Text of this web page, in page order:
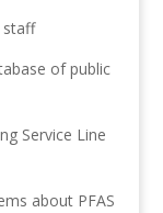
staff
of public
Service Line
about PFAS